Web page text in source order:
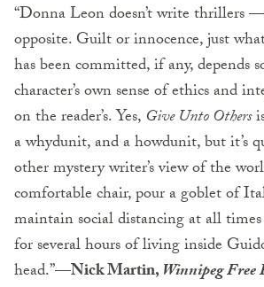
“Donna Leon doesn’t write thrillers
opposite. Guilt or innocence, just
has been committed, if any, depends
character’s own sense of ethics and
on the reader’s. Yes,Give Unto Others
a whydunit, and a howdunit, but it’s
other mystery writer’s view of the
comfortable chair, pour a goblet of
maintain social distancing at all
for several hours of living inside
head.”—Nick Martin,Winnipeg Free